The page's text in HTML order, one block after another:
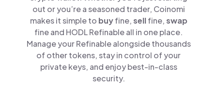
out or you’re a seasoned trader, Coinomi
makes it simple to buyfine,sellfine,swap
fine and HODL Refinable all in one place.
Manage your Refinable alongside thousands
of other tokens, stay in control of your
private keys, and enjoy best-in-class
security.